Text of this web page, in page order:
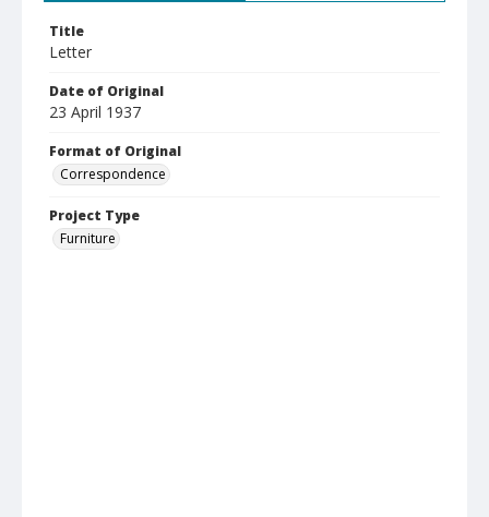
Title
Letter
Date of Original
23 April 1937
Format of Original
Correspondence
Project Type
Furniture